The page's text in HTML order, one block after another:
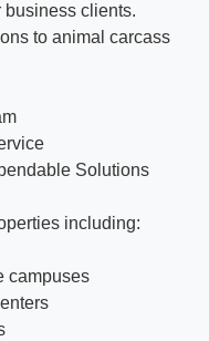
business clients.
to animal carcass
Solutions
including:
campuses